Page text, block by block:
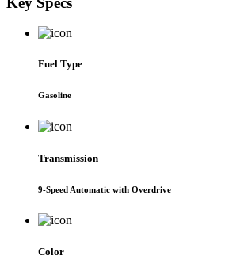
Fuel Type
Gasoline
Transmission
9-Speed Automatic with Overdrive
Color